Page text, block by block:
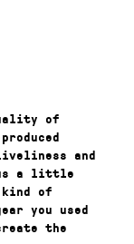
of
and
us a little
kind of
you used
the